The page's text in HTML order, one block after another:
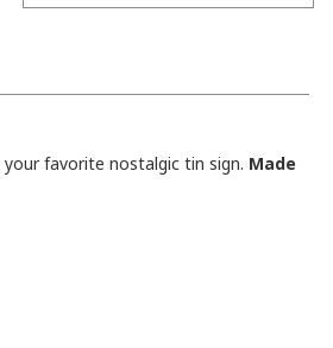
favorite nostalgic tin sign. Made